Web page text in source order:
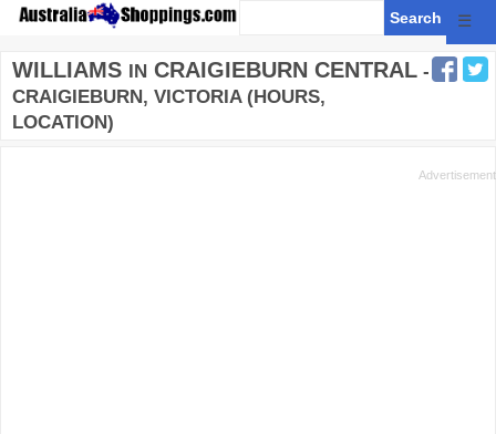
☰
WILLIAMS IN CRAIGIEBURN CENTRAL -
CRAIGIEBURN, VICTORIA (HOURS,
LOCATION)